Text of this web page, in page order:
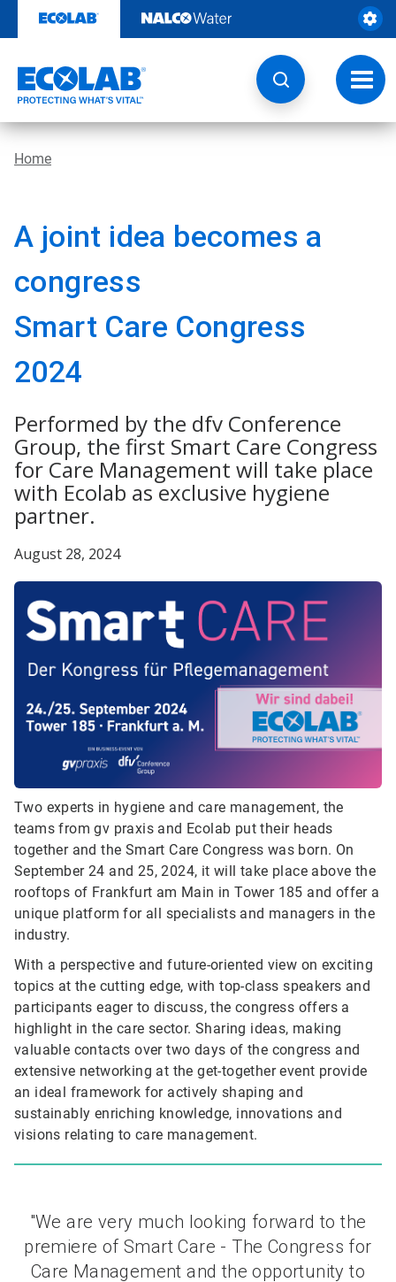
content
Home
A joint idea becomes a
congress
Smart Care Congress
2024
Performed by the dfv Conference
Group, the first Smart Care Congress
for Care Management will take place
with Ecolab as exclusive hygiene
partner.
August 28, 2024
Two experts in hygiene and care management, the
teams from gv praxis and Ecolab put their heads
together and the Smart Care Congress was born. On
September 24 and 25, 2024, it will take place above the
rooftops of Frankfurt am Main in Tower 185 and offer a
unique platform for all specialists and managers in the
industry.
With a perspective and future-oriented view on exciting
topics at the cutting edge, with top-class speakers and
participants eager to discuss, the congress offers a
highlight in the care sector. Sharing ideas, making
valuable contacts over two days of the congress and
extensive networking at the get-together event provide
an ideal framework for actively shaping and
sustainably enriching knowledge, innovations and
visions relating to care management.
"We are very much looking forward to the
premiere of Smart Care - The Congress for
Care Management and the opportunity to